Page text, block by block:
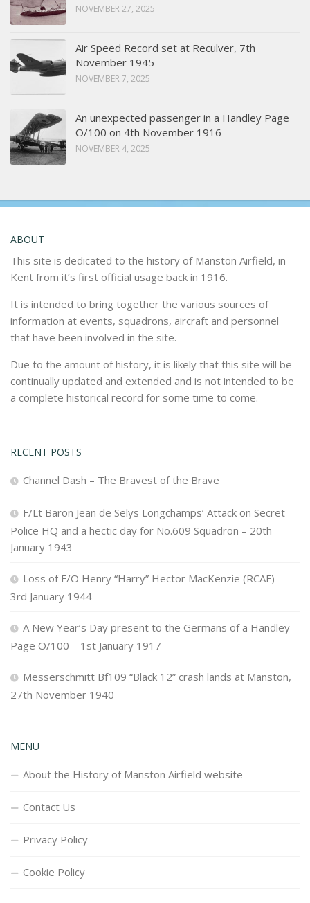
NOVEMBER 27, 2025
Air Speed Record set at Reculver, 7th
November 1945
NOVEMBER 7, 2025
An unexpected passenger in a Handley Page
O/100 on 4th November 1916
NOVEMBER 4, 2025
ABOUT
This site is dedicated to the history of Manston Airfield, in
Kent from it’s first official usage back in 1916.
It is intended to bring together the various sources of
information at events, squadrons, aircraft and personnel
that have been involved in the site.
Due to the amount of history, it is likely that this site will be
continually updated and extended and is not intended to be
a complete historical record for some time to come.
RECENT POSTS
Channel Dash – The Bravest of the Brave
F/Lt Baron Jean de Selys Longchamps’ Attack on Secret
Police HQ and a hectic day for No.609 Squadron – 20th
January 1943
Loss of F/O Henry “Harry” Hector MacKenzie (RCAF) –
3rd January 1944
A New Year’s Day present to the Germans of a Handley
Page O/100 – 1st January 1917
Messerschmitt Bf109 “Black 12” crash lands at Manston,
27th November 1940
MENU
About the History of Manston Airfield website
Contact Us
Privacy Policy
Cookie Policy